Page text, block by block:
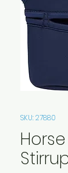
SKU: 27880